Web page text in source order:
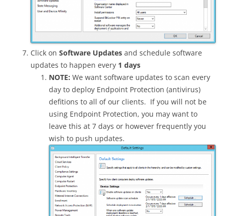
Click on Software Updates and schedule software
updates to happen every 1 days
NOTE: We want software updates to scan every
day to deploy Endpoint Protection (antivirus)
defitions to all of our clients. If you will not be
using Endpoint Protection, you may want to
leave this at 7 days or however frequently you
wish to push updates.